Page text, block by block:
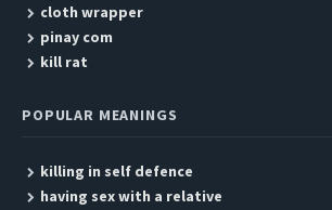
cloth wrapper
pinay com
kill rat
POPULAR MEANINGS
killing in self defence
having sex with a relative